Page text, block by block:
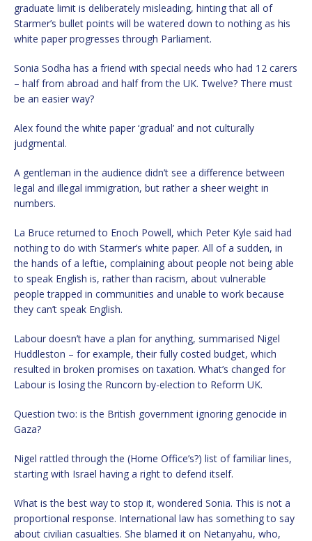
graduate limit is deliberately misleading, hinting that all of
Starmer’s bullet points will be watered down to nothing as his
white paper progresses through Parliament.
Sonia Sodha has a friend with special needs who had 12 carers
– half from abroad and half from the UK. Twelve? There must
be an easier way?
Alex found the white paper ‘gradual’ and not culturally
judgmental.
A gentleman in the audience didn’t see a difference between
legal and illegal immigration, but rather a sheer weight in
numbers.
La Bruce returned to Enoch Powell, which Peter Kyle said had
nothing to do with Starmer’s white paper. All of a sudden, in
the hands of a leftie, complaining about people not being able
to speak English is, rather than racism, about vulnerable
people trapped in communities and unable to work because
they can’t speak English.
Labour doesn’t have a plan for anything, summarised Nigel
Huddleston – for example, their fully costed budget, which
resulted in broken promises on taxation. What’s changed for
Labour is losing the Runcorn by-election to Reform UK.
Question two: is the British government ignoring genocide in
Gaza?
Nigel rattled through the (Home Office’s?) list of familiar lines,
starting with Israel having a right to defend itself.
What is the best way to stop it, wondered Sonia. This is not a
proportional response. International law has something to say
about civilian casualties. She blamed it on Netanyahu, who,